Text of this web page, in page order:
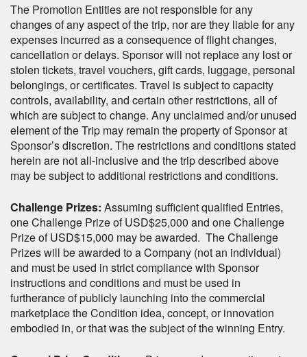
The Promotion Entities are not responsible for any
changes of any aspect of the trip, nor are they liable for any
expenses incurred as a consequence of flight changes,
cancellation or delays. Sponsor will not replace any lost or
stolen tickets, travel vouchers, gift cards, luggage, personal
belongings, or certificates. Travel is subject to capacity
controls, availability, and certain other restrictions, all of
which are subject to change. Any unclaimed and/or unused
element of the Trip may remain the property of Sponsor at
Sponsor’s discretion. The restrictions and conditions stated
herein are not all-inclusive and the trip described above
may be subject to additional restrictions and conditions.
Challenge Prizes: Assuming sufficient qualified Entries,
one Challenge Prize of USD$25,000 and one Challenge
Prize of USD$15,000 may be awarded. The Challenge
Prizes will be awarded to a Company (not an individual)
and must be used in strict compliance with Sponsor
instructions and conditions and must be used in
furtherance of publicly launching into the commercial
marketplace the Condition idea, concept, or innovation
embodied in, or that was the subject of the winning Entry.